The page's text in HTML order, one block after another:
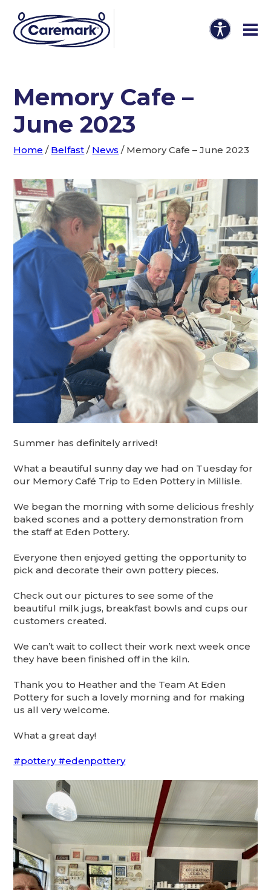
Memory Cafe –
June 2023
Home / Belfast / News / Memory Cafe – June 2023
Summer has definitely arrived!
What a beautiful sunny day we had on Tuesday for
our Memory Café Trip to Eden Pottery in Millisle.
We began the morning with some delicious freshly
baked scones and a pottery demonstration from
the staff at Eden Pottery.
Everyone then enjoyed getting the opportunity to
pick and decorate their own pottery pieces.
Check out our pictures to see some of the
beautiful milk jugs, breakfast bowls and cups our
customers created.
Wecan’t wait to collect their work next week once
they have been finished off in the kiln.
Thank you to Heather and the Team At Eden
Pottery for such a lovely morning and for making
us all very welcome.
What a great day!
#pottery#edenpottery